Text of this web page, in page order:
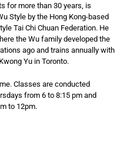
for more than 30 years, is
Style by the Hong Kong-based
Tai Chi Chuan Federation. He
the Wu family developed the
ago and trains annually with
Yu in Toronto.
Classes are conducted
from 6 to 8:15 pm and
to 12pm.